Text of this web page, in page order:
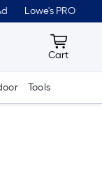
Lowe's PRO
Cart
Cart
Tools